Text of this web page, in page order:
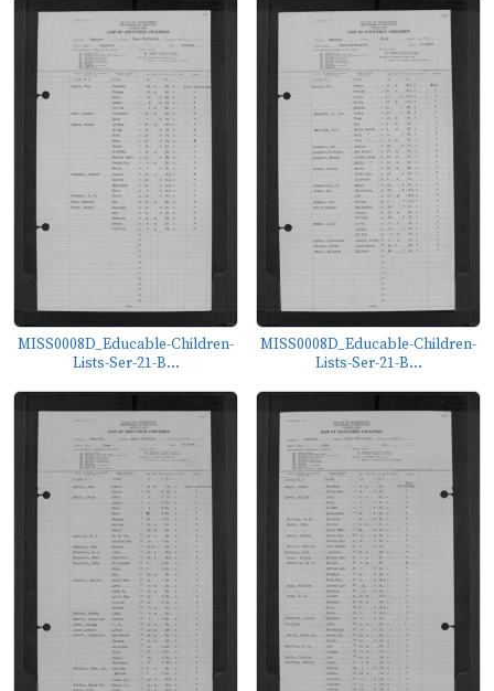
MISS0008D_Educable-Children-
Lists-Ser-21-B...
MISS0008D_Educable-Children-
Lists-Ser-21-B...